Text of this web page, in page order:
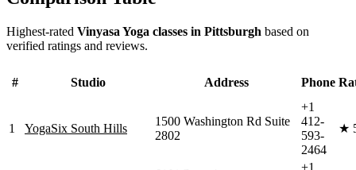
Highest-rated Vinyasa Yoga classes in Pittsburgh based on
verified ratings and reviews.
# Studio Address Phone
1 YogaSix South Hills
1500 Washington Rd Suite
2802
+1
412-
593-
2464
★